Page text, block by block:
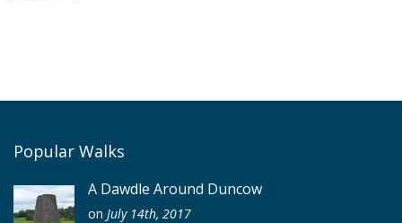
Popular Walks
A Dawdle Around Duncow
on July 14th, 2017